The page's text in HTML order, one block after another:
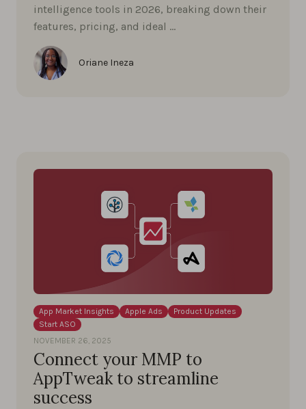
intelligence tools in 2026, breaking down their
features, pricing, and ideal …
Oriane Ineza
App Market Insights Apple Ads
Product Updates
Start ASO
NOVEMBER 26, 2025
Connect your MMP to
AppTweak to streamline
success